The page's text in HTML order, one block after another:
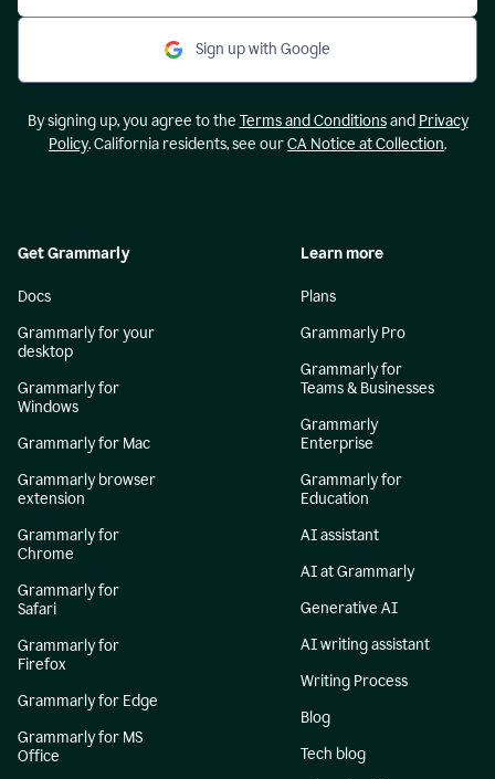
Sign up with Google
By signing up, you agree to the Terms and Conditionsand Privacy
Policy. California residents, see ourCA Notice at Collection.
Get Grammarly
Docs
Grammarly for your
desktop
Grammarly for
Windows
Grammarly for Mac
Grammarly browser
extension
Grammarly for
Chrome
Grammarly for
Safari
Grammarly for
Firefox
Grammarly for Edge
Grammarly for MS
Office
Learn more
Plans
Grammarly Pro
Grammarly for
Teams & Businesses
Grammarly
Enterprise
Grammarly for
Education
AI assistant
AI at Grammarly
Generative AI
AI writing assistant
Writing Process
Blog
Tech blog